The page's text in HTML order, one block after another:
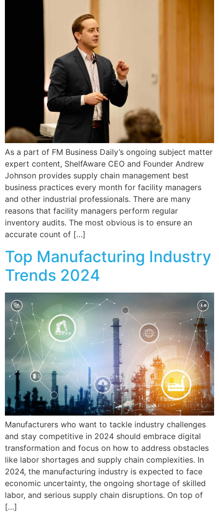
As a part of FM Business Daily’s ongoing subject matter
expert content, ShelfAware CEO and Founder Andrew
Johnson provides supply chain management best
business practices every month for facility managers
and other industrial professionals. There are many
reasons that facility managers perform regular
inventory audits. The most obvious is to ensure an
accurate count of […]
Top Manufacturing Industry
Trends 2024
Manufacturers who want to tackle industry challenges
and stay competitive in 2024 should embrace digital
transformation and focus on how to address obstacles
like labor shortages and supply chain complexities. In
2024, the manufacturing industry is expected to face
economic uncertainty, the ongoing shortage of skilled
labor, and serious supply chain disruptions. On top of
[…]